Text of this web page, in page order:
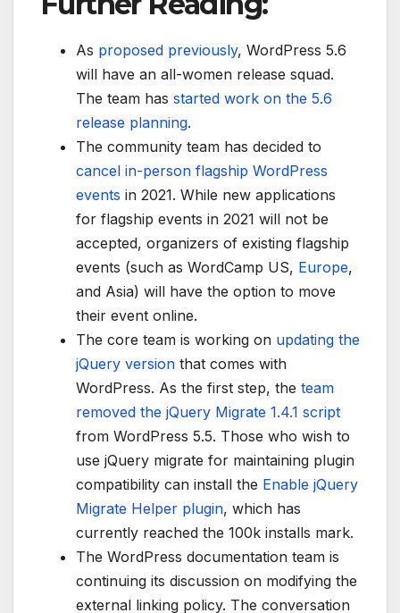
As proposed previously, WordPress 5.6
will have an all-women release squad.
The team has started work on the 5.6
release planning.
The community team has decided to
cancel in-person flagship WordPress
events in 2021. While new applications
for flagship events in 2021 will not be
accepted, organizers of existing flagship
events (such as WordCamp US, Europe,
and Asia) will have the option to move
their event online.
The core team is working on updating the
jQuery version that comes with
WordPress. As the first step, the team
removed the jQuery Migrate 1.4.1 script
from WordPress 5.5. Those who wish to
use jQuery migrate for maintaining plugin
compatibility can install the Enable jQuery
Migrate Helper plugin, which has
currently reached the 100k installs mark.
The WordPress documentation team is
continuing its discussion on modifying the
external linking policy. The conversation